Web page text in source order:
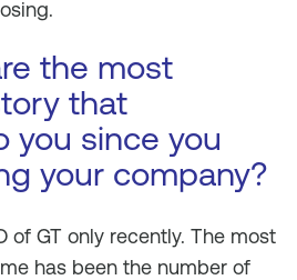
the most
that
you since you
your company?
of GT only recently. The most
has been the number of